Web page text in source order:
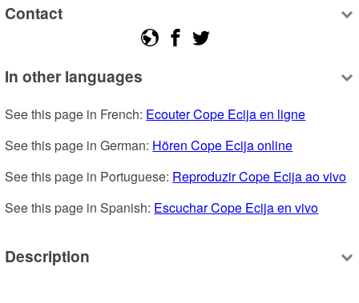
Contact
In other languages
See this page in French: Ecouter Cope Ecija en ligne
See this page in German: Hören Cope Ecija online
See this page in Portuguese: Reproduzir Cope Ecija ao vivo
See this page in Spanish: Escuchar Cope Ecija en vivo
Description